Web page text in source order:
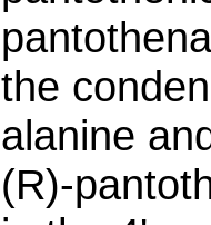
the
alanine
(R)-